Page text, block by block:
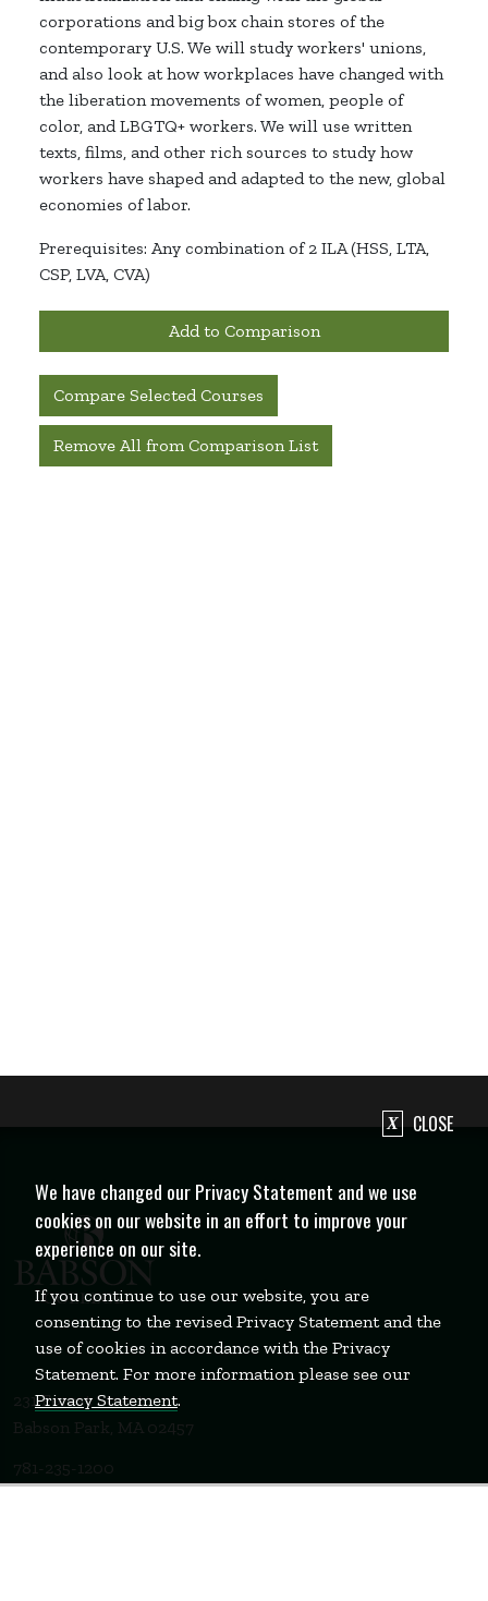
corporations and big box chain stores of the
contemporary U.S. We will study workers' unions,
and also look at how workplaces have changed with
the liberation movements of women, people of
color, and LBGTQ+ workers. We will use written
texts, films, and other rich sources to study how
workers have shaped and adapted to the new, global
economies of labor.
Prerequisites: Any combination of 2 ILA (HSS, LTA,
CSP, LVA, CVA)
Add to Comparison
Compare Selected Courses
Remove All from Comparison List
231 Forest Street
Babson Park, MA 02457
781-235-1200
CLOSE
We have changed our Privacy Statement and we use
cookies on our website in an effort to improve your
experience on our site.
If you continue to use our website, you are
consenting to the revised Privacy Statement and the
use of cookies in accordance with the Privacy
Statement. For more information please see our
Privacy Statement.